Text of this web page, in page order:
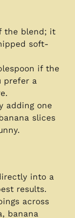
the blend; it
soft-
if the
prefer a
adding one
slices
into a
results.
across
banana